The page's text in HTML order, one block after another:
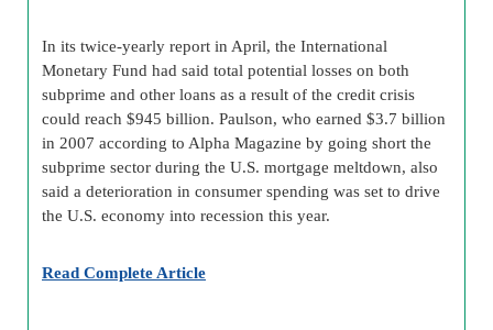
In its twice-yearly report in April, the International
Monetary Fund had said total potential losses on both
subprime and other loans as a result of the credit crisis
could reach $945 billion. Paulson, who earned $3.7 billion
in 2007 according to Alpha Magazine by going short the
subprime sector during the U.S. mortgage meltdown, also
said a deterioration in consumer spending was set to drive
the U.S. economy into recession this year.
Read Complete Article